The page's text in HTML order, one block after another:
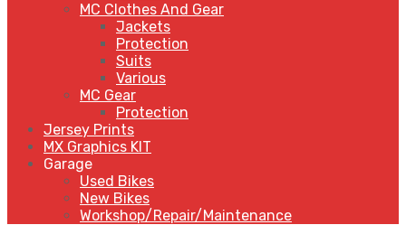
MC Clothes And Gear
Jackets
Protection
Suits
Various
MC Gear
Protection
Jersey Prints
MX Graphics KIT
Garage
Used Bikes
New Bikes
Workshop/Repair/Maintenance